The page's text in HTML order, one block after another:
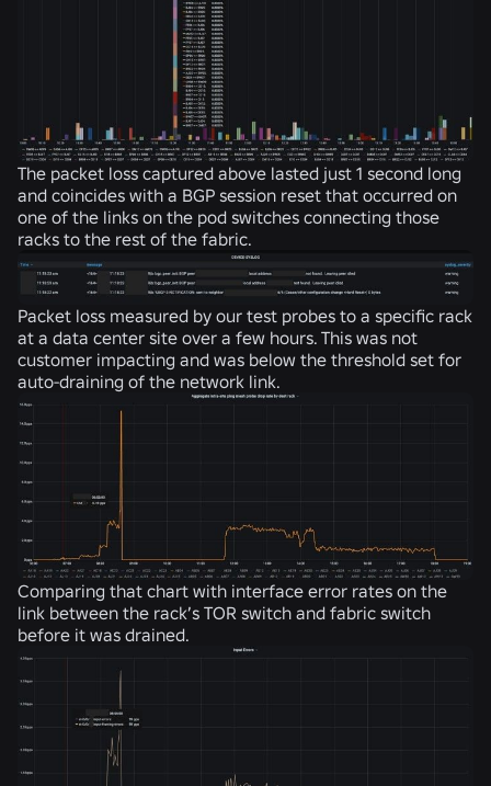
The packet loss captured above lasted just 1 second long
and coincides with a BGP session reset that occurred on
one of the links on the pod switches connecting those
racks to the rest of the fabric.
Packet loss measured by our test probes to a specific rack
at a data center site over a few hours. This was not
customer impacting and was below the threshold set for
auto-draining of the network link.
Comparing that chart with interface error rates on the
link between the rack’s TOR switch and fabric switch
before it was drained.